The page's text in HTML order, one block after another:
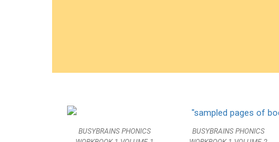
BUSYBRAINS PHONICS
BUSYBRAINS PHONICS